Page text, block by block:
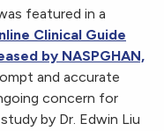
featured in a
Clinical Guide
by NASPGHAN,
and accurate
concern for
by Dr. Edwin Liu